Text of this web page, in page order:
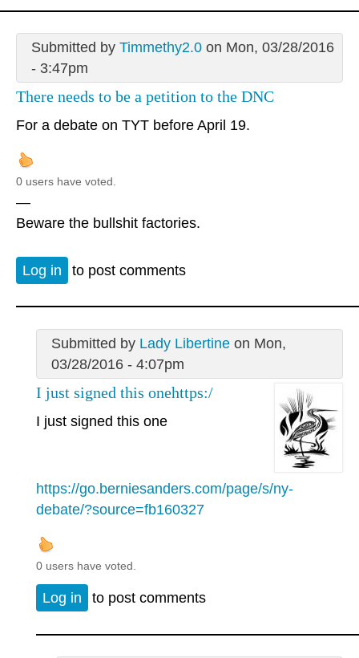
Submitted by Timmethy2.0on Mon, 03/28/2016
- 3:47pm
There needs to be a petition to the DNC
For a debate on TYT before April 19.
0 users have voted.
—
Beware the bullshit factories.
Log in to post comments
Submitted by Lady Libertineon Mon,
03/28/2016 - 4:07pm
I just signed this onehttps:/
I just signed this one
https://go.berniesanders.com/page/s/ny-
debate/?source=fb160327
0 users have voted.
Log in to post comments